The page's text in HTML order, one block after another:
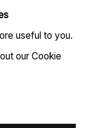
useful to you.
our Cookie